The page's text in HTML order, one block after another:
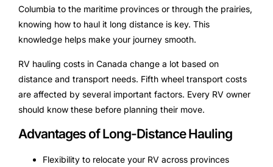
Columbia to the maritime provinces or through the prairies,
knowing how to haul it long distance is key. This
knowledge helps make your journey smooth.
RV hauling costs in Canada change a lot based on
distance and transport needs. Fifth wheel transport costs
are affected by several important factors. Every RV owner
should know these before planning their move.
Advantages of Long-Distance Hauling
Flexibility to relocate your RV across provinces